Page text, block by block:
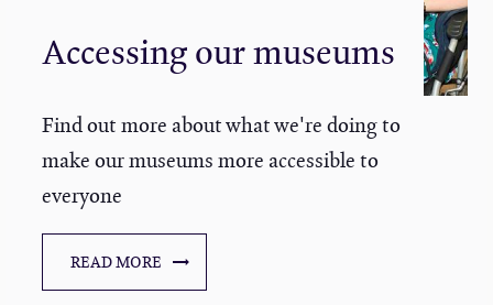
Accessing our museums
Find out more about what we're doing to
make our museums more accessible to
everyone
READ MORE